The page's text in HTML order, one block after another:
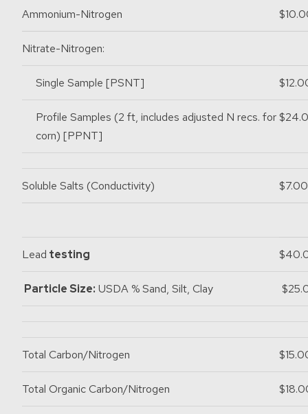
Ammonium-Nitrogen
Nitrate-Nitrogen:
Single Sample [PSNT]
Profile Samples (2 ft, includes adjusted N recs. for
corn) [PPNT]
Soluble Salts (Conductivity) $7.00
Lead testing
Particle Size: USDA % Sand, Silt, Clay
Total Carbon/Nitrogen
Total Organic Carbon/Nitrogen